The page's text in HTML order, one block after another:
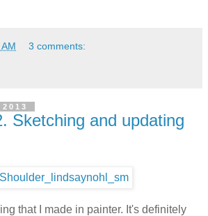
3 comments:
Sketching and updating
that I made in painter. It's definitely